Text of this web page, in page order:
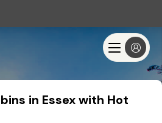
in Essex with Hot